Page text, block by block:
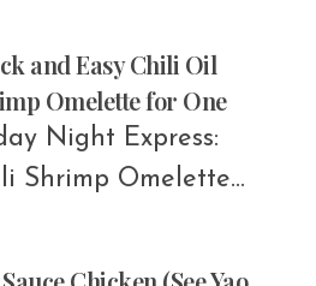
Thailand,
in Isaan
Thailand)
and Easy Chili Oil
Omelette for One
Night Express:
Shrimp Omelette